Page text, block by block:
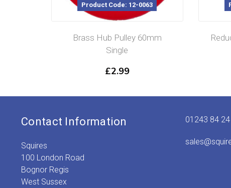
Product Code: 12-0063
Brass Hub Pulley 60mm
Single
£2.99
Contact Information
Squires
100 London Road
Bognor Regis
West Sussex
01243 84